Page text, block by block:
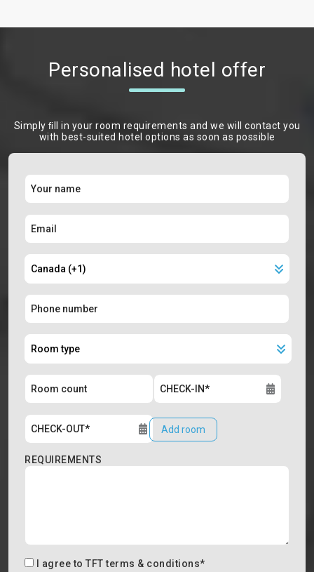
Personalised hotel offer
Simply ﬁll in your room requirements and we will contact you
with best-suited hotel options as soon as possible
Add room
REQUIREMENTS
I agree to TFT terms & conditions*